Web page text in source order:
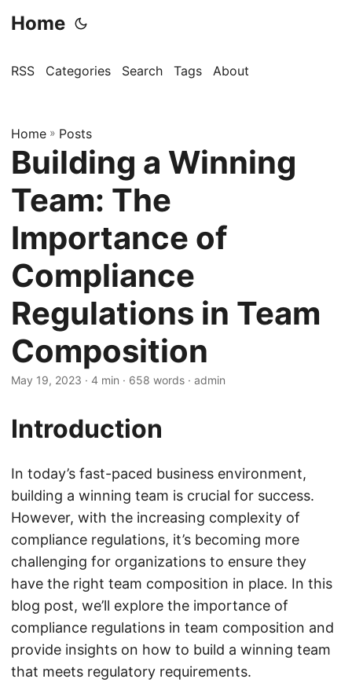
Home
RSS Categories Search Tags About
Home » Posts
Building a Winning
Team: The
Importance of
Compliance
Regulations in Team
Composition
May 19, 2023 · 4 min · 658 words · admin
Introduction
In today’s fast-paced business environment,
building a winning team is crucial for success.
However, with the increasing complexity of
compliance regulations, it’s becoming more
challenging for organizations to ensure they
have the right team composition in place. In this
blog post, we’ll explore the importance of
compliance regulations in team composition and
provide insights on how to build a winning team
that meets regulatory requirements.